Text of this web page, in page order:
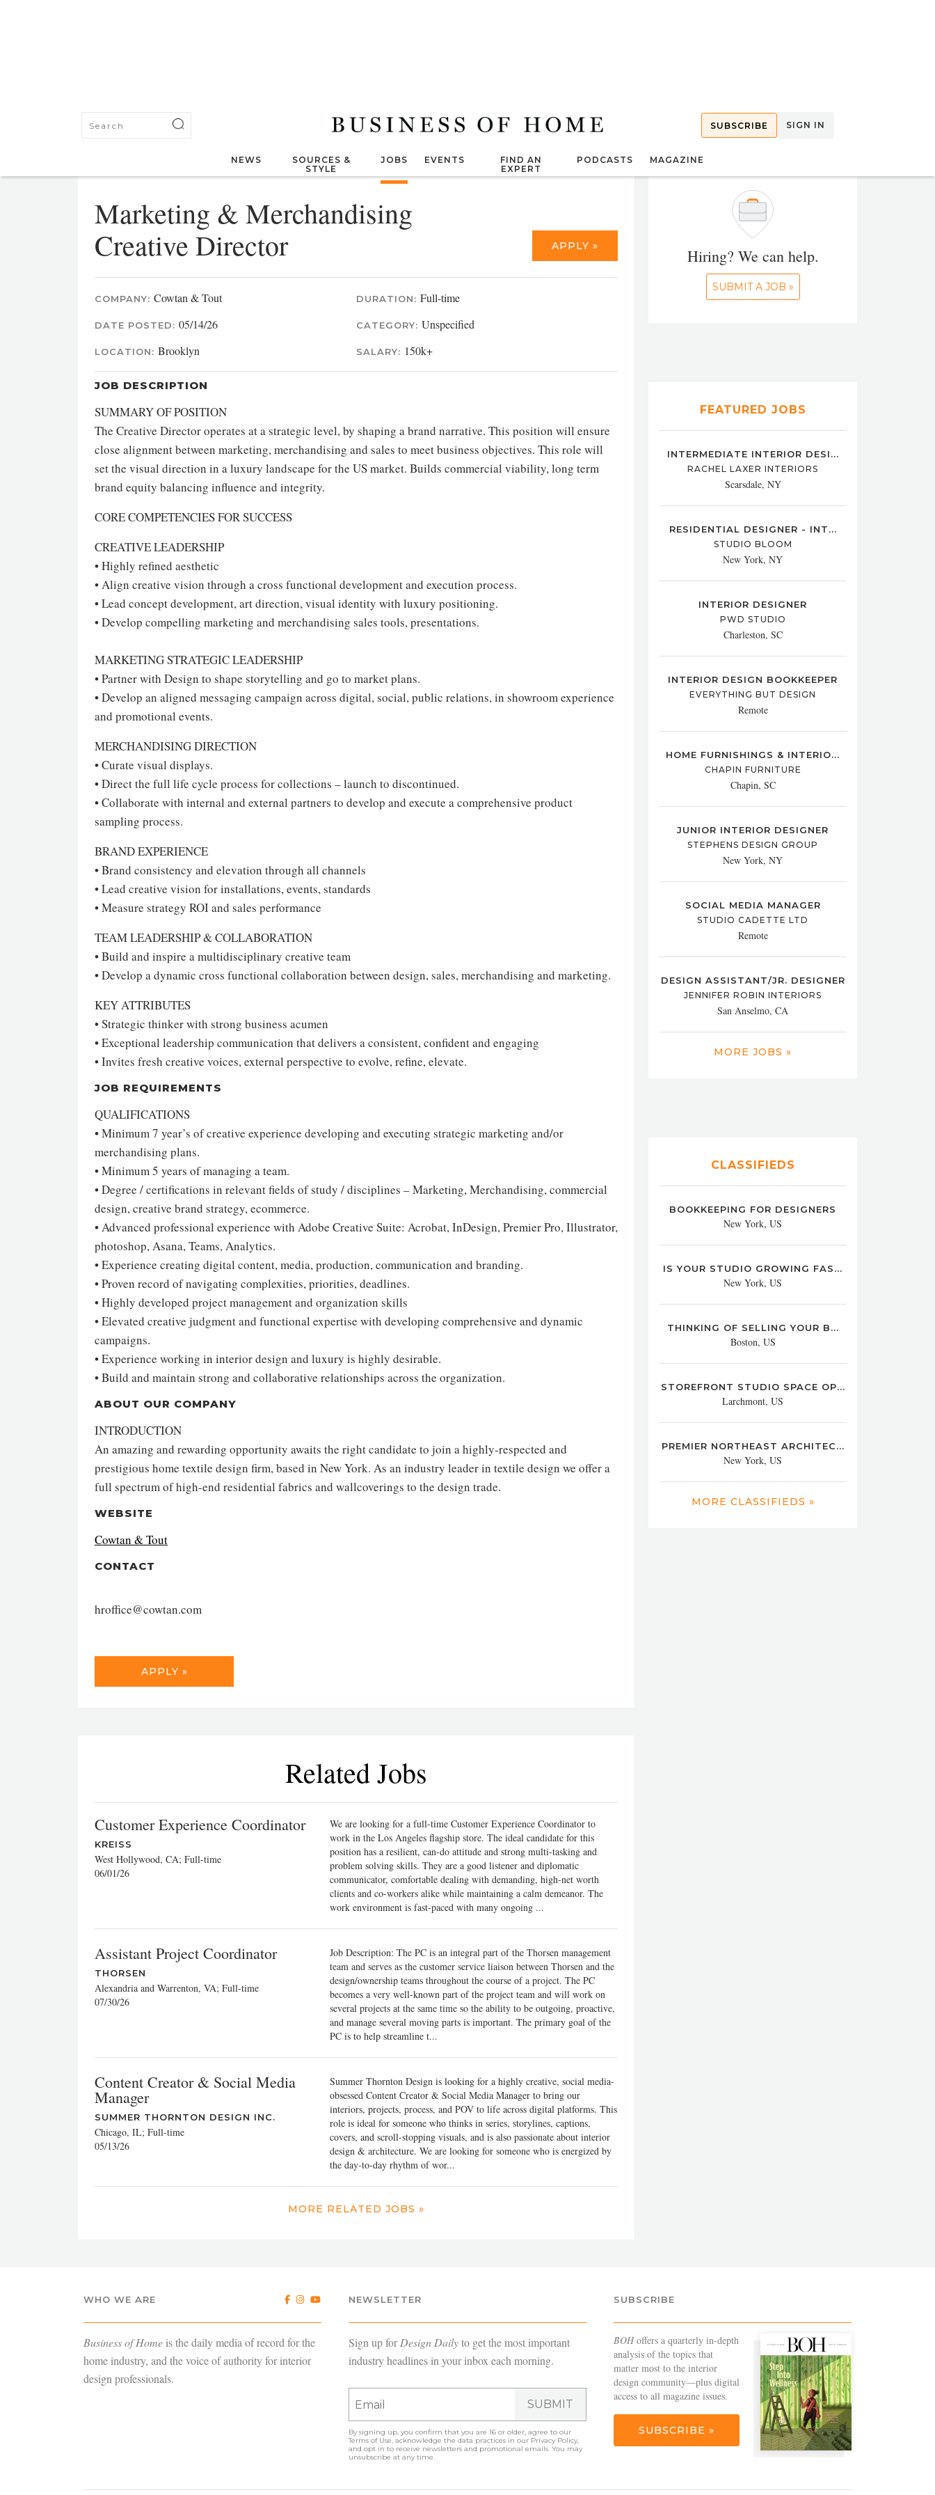
SUBSCRIBE SIGN IN
NEWS
SOURCES &
STYLE
JOBS EVENTS
FIND AN
EXPERT
PODCASTS MAGAZINE
Marketing & Merchandising
Creative Director
APPLY »
COMPANY: Cowtan & Tout DURATION: Full-time
DATE POSTED: 05/14/26 CATEGORY: Unspecified
LOCATION: Brooklyn SALARY: 150k+
JOB DESCRIPTION
SUMMARY OF POSITION
The Creative Director operates at a strategic level, by shaping a brand narrative. This position will ensure
close alignment between marketing, merchandising and sales to meet business objectives. This role will
set the visual direction in a luxury landscape for the US market. Builds commercial viability, long term
brand equity balancing influence and integrity.
CORE COMPETENCIES FOR SUCCESS
CREATIVE LEADERSHIP
• Highly refined aesthetic
• Align creative vision through a cross functional development and execution process.
• Lead concept development, art direction, visual identity with luxury positioning.
• Develop compelling marketing and merchandising sales tools, presentations.
MARKETING STRATEGIC LEADERSHIP
• Partner with Design to shape storytelling and go to market plans.
• Develop an aligned messaging campaign across digital, social, public relations, in showroom experience
and promotional events.
MERCHANDISING DIRECTION
• Curate visual displays.
• Direct the full life cycle process for collections – launch to discontinued.
• Collaborate with internal and external partners to develop and execute a comprehensive product
sampling process.
BRAND EXPERIENCE
• Brand consistency and elevation through all channels
• Lead creative vision for installations, events, standards
• Measure strategy ROI and sales performance
TEAM LEADERSHIP & COLLABORATION
• Build and inspire a multidisciplinary creative team
• Develop a dynamic cross functional collaboration between design, sales, merchandising and marketing.
KEY ATTRIBUTES
• Strategic thinker with strong business acumen
• Exceptional leadership communication that delivers a consistent, confident and engaging
• Invites fresh creative voices, external perspective to evolve, refine, elevate.
JOB REQUIREMENTS
QUALIFICATIONS
• Minimum 7 year’s of creative experience developing and executing strategic marketing and/or
merchandising plans.
• Minimum 5 years of managing a team.
• Degree / certifications in relevant fields of study / disciplines – Marketing, Merchandising, commercial
design, creative brand strategy, ecommerce.
• Advanced professional experience with Adobe Creative Suite: Acrobat, InDesign, Premier Pro, Illustrator,
photoshop, Asana, Teams, Analytics.
• Experience creating digital content, media, production, communication and branding.
• Proven record of navigating complexities, priorities, deadlines.
• Highly developed project management and organization skills
• Elevated creative judgment and functional expertise with developing comprehensive and dynamic
campaigns.
• Experience working in interior design and luxury is highly desirable.
• Build and maintain strong and collaborative relationships across the organization.
ABOUT OUR COMPANY
INTRODUCTION
An amazing and rewarding opportunity awaits the right candidate to join a highly-respected and
prestigious home textile design firm, based in New York. As an industry leader in textile design we offer a
full spectrum of high-end residential fabrics and wallcoverings to the design trade.
WEBSITE
Cowtan & Tout
CONTACT
hroffice@cowtan.com
APPLY »
Hiring? We can help.
SUBMIT A JOB »
FEATURED JOBS
INTERMEDIATE INTERIOR DESI...
RACHEL LAXER INTERIORS
Scarsdale, NY
RESIDENTIAL DESIGNER - INT...
STUDIO BLOOM
New York, NY
INTERIOR DESIGNER
PWD STUDIO
Charleston, SC
INTERIOR DESIGN BOOKKEEPER
EVERYTHING BUT DESIGN
Remote
HOME FURNISHINGS & INTERIO...
CHAPIN FURNITURE
Chapin, SC
JUNIOR INTERIOR DESIGNER
STEPHENS DESIGN GROUP
New York, NY
SOCIAL MEDIA MANAGER
STUDIO CADETTE LTD
Remote
DESIGN ASSISTANT/JR. DESIGNER
JENNIFER ROBIN INTERIORS
San Anselmo, CA
MORE JOBS »
CLASSIFIEDS
BOOKKEEPING FOR DESIGNERS
New York, US
IS YOUR STUDIO GROWING FAS...
New York, US
THINKING OF SELLING YOUR B...
Boston, US
STOREFRONT STUDIO SPACE OP...
Larchmont, US
PREMIER NORTHEAST ARCHITEC...
New York, US
MORE CLASSIFIEDS »
Related Jobs
Customer Experience Coordinator
KREISS
West Hollywood, CA; Full-time
06/01/26
We are looking for a full-time Customer Experience Coordinator to
work in the Los Angeles flagship store. The ideal candidate for this
position has a resilient, can-do attitude and strong multi-tasking and
problem solving skills. They are a good listener and diplomatic
communicator, comfortable dealing with demanding, high-net worth
clients and co-workers alike while maintaining a calm demeanor. The
work environment is fast-paced with many ongoing ...
Assistant Project Coordinator
THORSEN
Alexandria and Warrenton, VA; Full-time
07/30/26
Job Description: The PC is an integral part of the Thorsen management
team and serves as the customer service liaison between Thorsen and the
design/ownership teams throughout the course of a project. The PC
becomes a very well-known part of the project team and will work on
several projects at the same time so the ability to be outgoing, proactive,
and manage several moving parts is important. The primary goal of the
PC is to help streamline t...
Content Creator & Social Media
Manager
SUMMER THORNTON DESIGN INC.
Chicago, IL; Full-time
05/13/26
Summer Thornton Design is looking for a highly creative, social media-
obsessed Content Creator & Social Media Manager to bring our
interiors, projects, process, and POV to life across digital platforms. This
role is ideal for someone who thinks in series, storylines, captions,
covers, and scroll-stopping visuals, and is also passionate about interior
design & architecture. We are looking for someone who is energized by
the day-to-day rhythm of wor...
MORE RELATED JOBS »
WHO WE ARE
Business of Home is the daily media of record for the
home industry, and the voice of authority for interior
design professionals.
NEWSLETTER
Sign up forDesign Dailyto get the most important
industry headlines in your inbox each morning.
SUBMIT
By signing up, you confirm that you are 16 or older, agree to our
Terms of Use, acknowledge the data practices in our Privacy Policy,
and opt in to receive newsletters and promotional emails. You may
unsubscribe at any time.
SUBSCRIBE
BOHoffers a quarterly in-depth
analysis of the topics that
matter most to the interior
design community—plus digital
access to all magazine issues.
SUBSCRIBE »